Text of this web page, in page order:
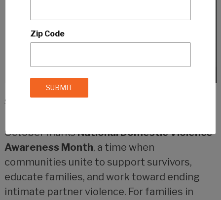
September 29, 2025
October marksNational Domestic Violence
Awareness Month, a time when
communities unite to support survivors,
educate families, and work toward ending
intimate partner violence. For families in
Zip Code